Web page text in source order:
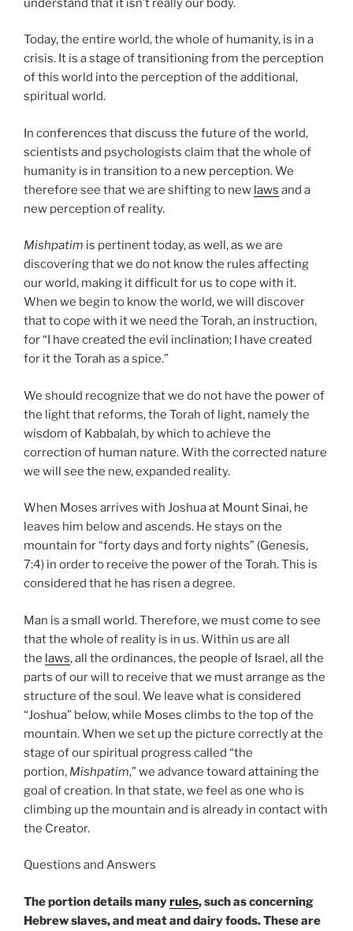
understand that it isn’t really our body.
Today, the entire world, the whole of humanity, is in a
crisis. It is a stage of transitioning from the perception
of this world into the perception of the additional,
spiritual world.
In conferences that discuss the future of the world,
scientists and psychologists claim that the whole of
humanity is in transition to a new perception. We
therefore see that we are shifting to new laws and a
new perception of reality.
Mishpatim is pertinent today, as well, as we are
discovering that we do not know the rules affecting
our world, making it difficult for us to cope with it.
When we begin to know the world, we will discover
that to cope with it we need the Torah, an instruction,
for “I have created the evil inclination; I have created
for it the Torah as a spice.”
We should recognize that we do not have the power of
the light that reforms, the Torah of light, namely the
wisdom of Kabbalah, by which to achieve the
correction of human nature. With the corrected nature
we will see the new, expanded reality.
When Moses arrives with Joshua at Mount Sinai, he
leaves him below and ascends. He stays on the
mountain for “forty days and forty nights” (Genesis,
7:4) in order to receive the power of the Torah. This is
considered that he has risen a degree.
Man is a small world. Therefore, we must come to see
that the whole of reality is in us. Within us are all
the laws, all the ordinances, the people of Israel, all the
parts of our will to receive that we must arrange as the
structure of the soul. We leave what is considered
“Joshua” below, while Moses climbs to the top of the
mountain. When we set up the picture correctly at the
stage of our spiritual progress called “the
portion, Mishpatim,” we advance toward attaining the
goal of creation. In that state, we feel as one who is
climbing up the mountain and is already in contact with
the Creator.
Questions and Answers
The portion details manyrules, such as concerning
Hebrew slaves, and meat and dairy foods. These are